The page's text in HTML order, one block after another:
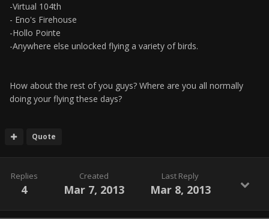
-Virtual 104th
- Eno's Firehouse
-Hollo Pointe
-Anywhere else unlocked flying a variety of birds.
How about the rest of you guys? Where are you all normally
doing your flying these days?
Quote
Replies
4
Created
Mar 7, 2013
Last Reply
Mar 8, 2013